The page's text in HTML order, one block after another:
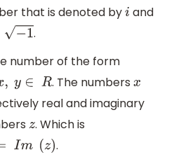
that is denoted byi and
.
number of the form
x y ∈ R . The numbers x
real and imaginary
z. Which is
Im(z)
.